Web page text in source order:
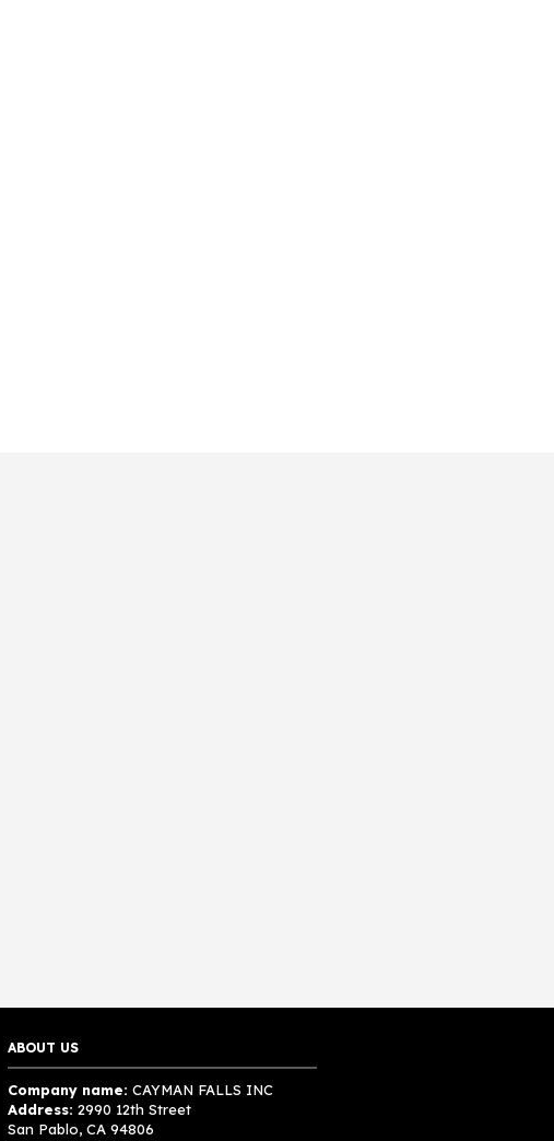
ABOUT US
Company name: CAYMAN FALLS INC
Address: 2990 12th Street
San Pablo, CA 94806